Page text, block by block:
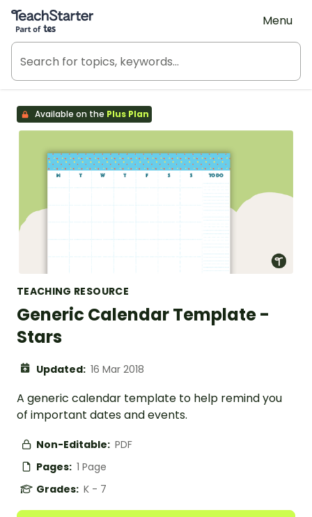
Teach Starter, part of Tes
Menu
Available on the Plus Plan
TEACHING RESOURCE
Generic Calendar Template -
Stars
Updated: 16 Mar 2018
A generic calendar template to help remind you
of important dates and events.
Non-Editable: PDF
Pages: 1 Page
Grades: K - 7